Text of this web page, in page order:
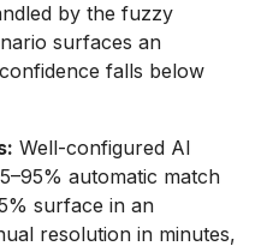
by the fuzzy
surfaces an
falls below
Well-configured AI
automatic match
surface in an
resolution in minutes,